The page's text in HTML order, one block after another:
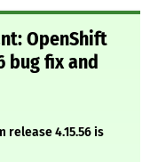
OpenShift
bug fix and
release 4.15.56 is